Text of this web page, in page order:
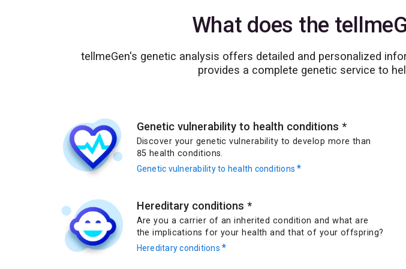
What does the
tellmeGen's genetic analysis offers detailed and personalized
provides a complete genetic service to
Genetic vulnerability to health conditions *
Discover your genetic vulnerability to develop more than
85 health conditions.
Genetic vulnerability to health conditions*
Hereditary conditions *
Are you a carrier of an inherited condition and what are
the implications for your health and that of your offspring?
Hereditary conditions *